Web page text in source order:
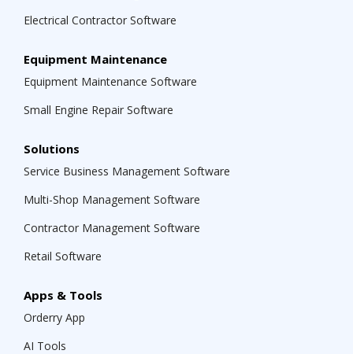
Electrical Contractor Software
Equipment Maintenance
Equipment Maintenance Software
Small Engine Repair Software
Solutions
Service Business Management Software
Multi-Shop Management Software
Contractor Management Software
Retail Software
Apps & Tools
Orderry App
AI Tools